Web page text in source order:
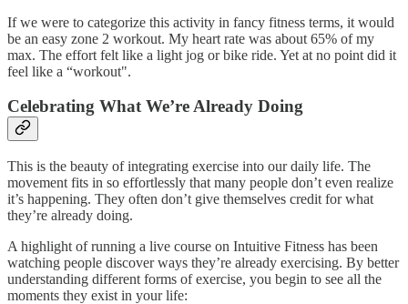
If we were to categorize this activity in fancy fitness terms, it would
be an easy zone 2 workout. My heart rate was about 65% of my
max. The effort felt like a light jog or bike ride. Yet at no point did it
feel like a “workout".
Celebrating What We’re Already Doing
This is the beauty of integrating exercise into our daily life. The
movement fits in so effortlessly that many people don’t even realize
it’s happening. They often don’t give themselves credit for what
they’re already doing.
A highlight of running a live course on Intuitive Fitness has been
watching people discover ways they’re already exercising. By better
understanding different forms of exercise, you begin to see all the
moments they exist in your life: